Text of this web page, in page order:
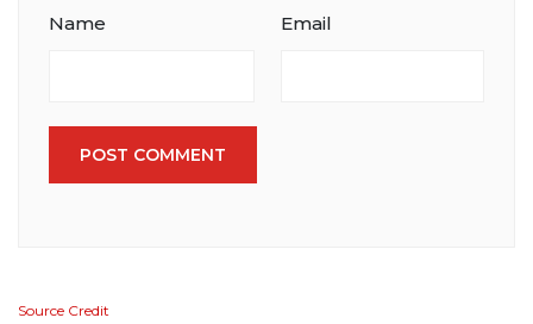
Name Email
POST COMMENT
Source Credit